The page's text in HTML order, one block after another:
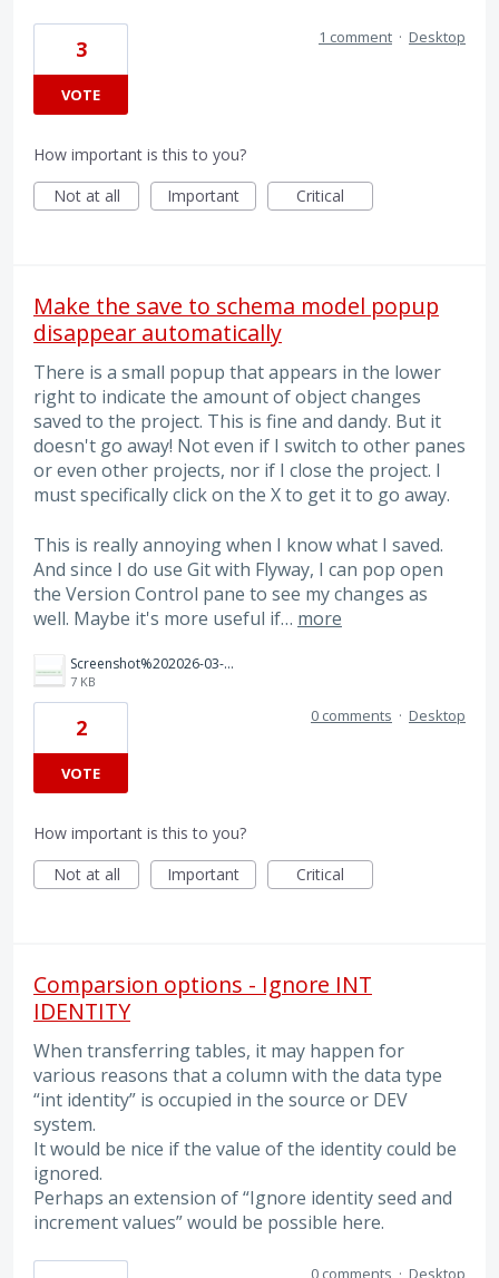
3
VOTE
1 comment · Desktop
How important is this to you?
Not at all
Important Critical
Make the save to schema model popup
disappear automatically
There is a small popup that appears in the lower
right to indicate the amount of object changes
saved to the project. This is fine and dandy. But it
doesn't go away! Not even if I switch to other panes
or even other projects, nor if I close the project. I
must specifically click on the X to get it to go away.
This is really annoying when I know what I saved.
And since I do use Git with Flyway, I can pop open
the Version Control pane to see my changes as
well. Maybe it's more useful if… more
Screenshot%202026-03-11%20101246.png
7 KB
2
VOTE
0 comments · Desktop
How important is this to you?
Not at all
Important Critical
Comparsion options - Ignore INT
IDENTITY
When transferring tables, it may happen for
various reasons that a column with the data type
“int identity” is occupied in the source or DEV
system.
It would be nice if the value of the identity could be
ignored.
Perhaps an extension of “Ignore identity seed and
increment values” would be possible here.
0 comments · Desktop